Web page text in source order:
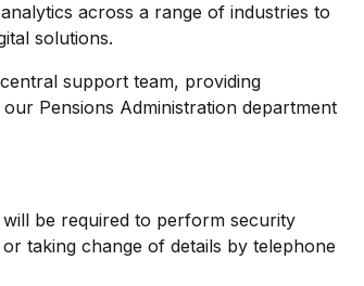
across a range of industries to
solutions.
support team, providing
Pensions Administration department
be required to perform security
taking change of details by telephone